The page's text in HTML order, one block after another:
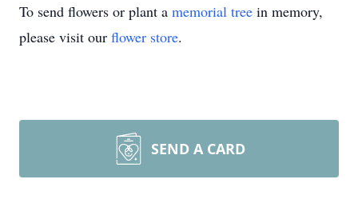
To send flowers or plant a memorial tree in memory,
please visit our flower store.
SEND A CARD